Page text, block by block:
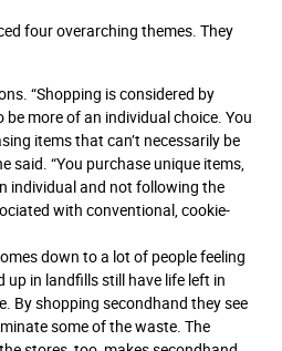
four overarching themes. They
“Shopping is considered by
more of an individual choice. You
items that can’t necessarily be
said. “You purchase unique items,
individual and not following the
with conventional, cookie-
down to a lot of people feeling
in landfills still have life left in
By shopping secondhand they see
some of the waste. The